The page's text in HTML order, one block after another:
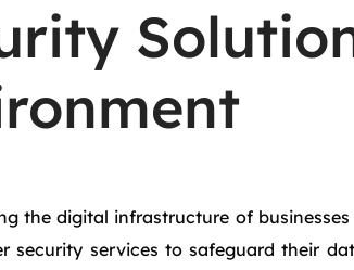
the digital infrastructure of
services to safeguard their